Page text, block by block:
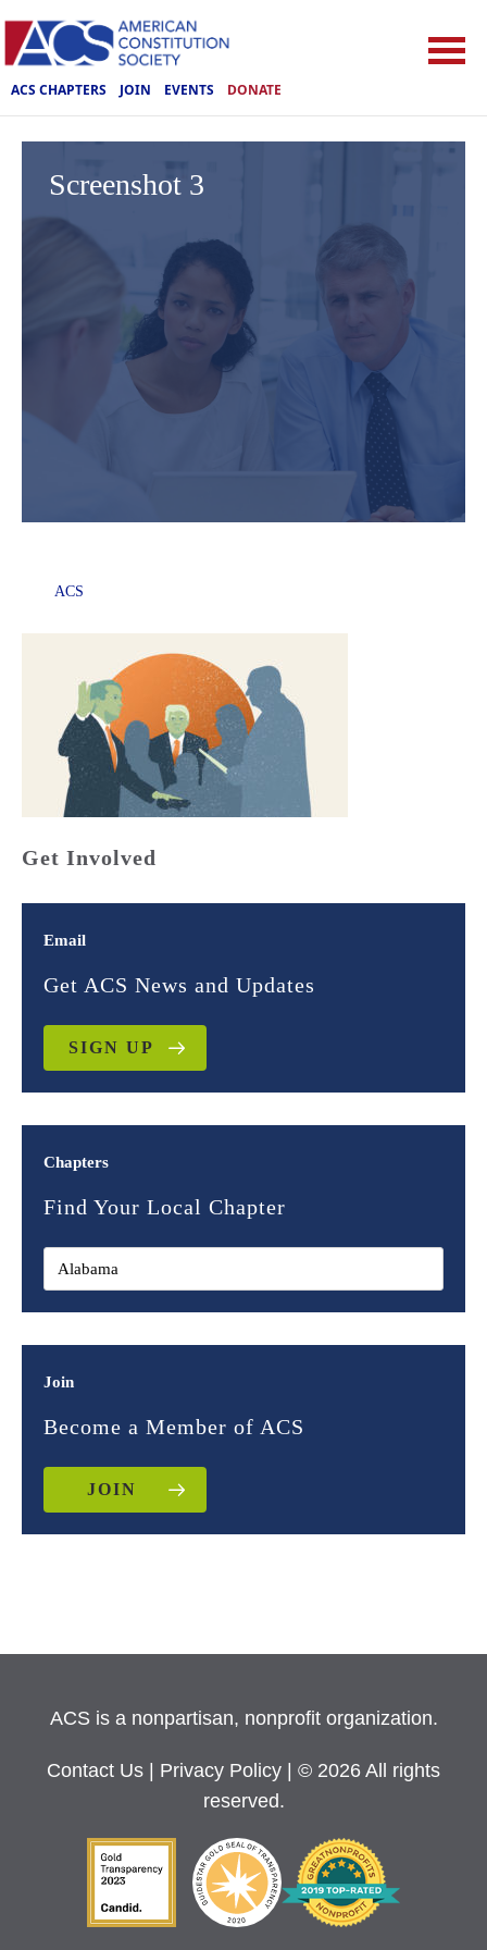
ACS CHAPTERS JOIN EVENTS DONATE
Screenshot 3
ACS
Get Involved
Email
Get ACS News and Updates
SIGN UP
Chapters
Find Your Local Chapter
Join
Become a Member of ACS
JOIN
ACS is a nonpartisan, nonprofit organization.
Contact Us Privacy Policy
| © 2026 All rights
reserved.